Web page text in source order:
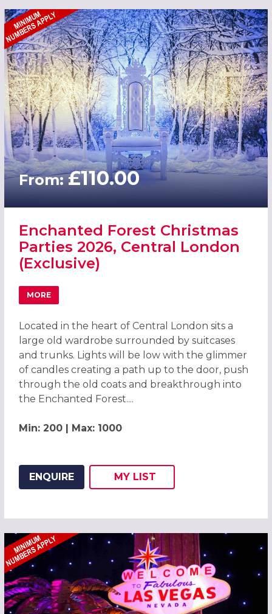
From:£110.00
Enchanted Forest Christmas
Parties 2026, Central London
(Exclusive)
MORE
ABOUT ENCHANTED FOREST CHRISTMAS PARTIES 2026,
Located in the heart of Central London sits a
large old wardrobe surrounded by suitcases
and trunks. Lights will be low with the glimmer
of candles creating a path up to the door, push
through the old coats and breakthrough into
the Enchanted Forest....
Min: 200 | Max: 1000
ENQUIRE
ADD THIS LISTING TO
MY LIST